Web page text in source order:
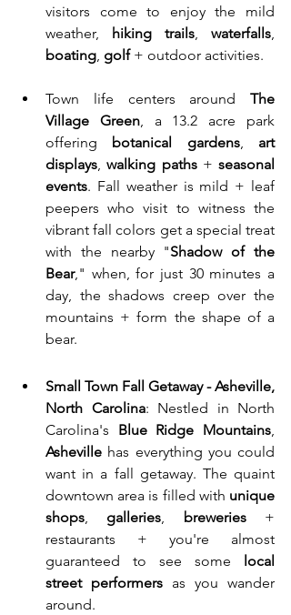
visitors come to enjoy the mild
weather,
hiking trails, waterfalls
boating, golf + outdoor activities.
Town life centers around The
Village Green, a 13.2 acre park
offering botanical gardens, art
displays, walking paths + seasonal
events. Fall weather is mild + leaf
peepers who visit to witness the
vibrant fall colors get a special treat
with the nearby "Shadow of the
Bear," when, for just 30 minutes a
day, the shadows creep over the
mountains + form the shape of a
bear.
Small Town Fall Getaway - Asheville,
North Carolina: Nestled in North
Carolina's Blue Ridge Mountains
Asheville has everything you could
want in a fall getaway. The quaint
downtown area is filled with unique
shops, galleries, breweries +
restaurants + you're almost
guaranteed to see some
local
street performers as you wander
around.